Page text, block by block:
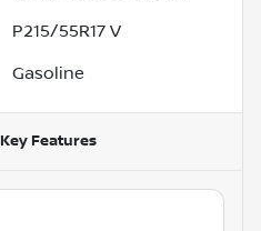
P215/55R17 V
Gasoline
Key Features